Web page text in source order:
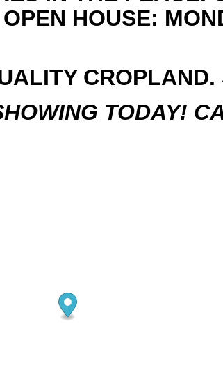
HOUSE:
TODAY!